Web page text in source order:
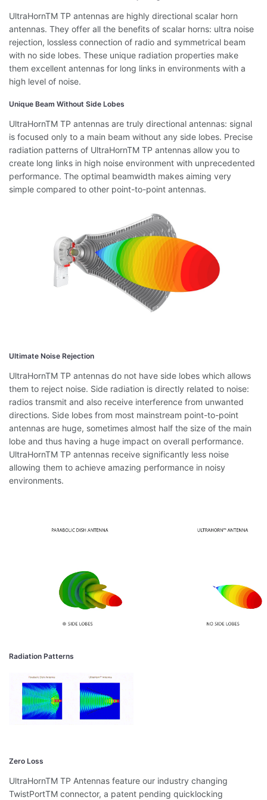
UltraHornTM TP antennas are highly directional scalar horn
antennas. They offer all the benefits of scalar horns: ultra noise
rejection, lossless connection of radio and symmetrical beam
with no side lobes. These unique radiation properties make
them excellent antennas for long links in environments with a
high level of noise.
Unique Beam Without Side Lobes
UltraHornTM TP antennas are truly directional antennas: signal
is focused only to a main beam without any side lobes. Precise
radiation patterns of UltraHornTM TP antennas allow you to
create long links in high noise environment with unprecedented
performance. The optimal beamwidth makes aiming very
simple compared to other point-to-point antennas.
Ultimate Noise Rejection
UltraHornTM TP antennas do not have side lobes which allows
them to reject noise. Side radiation is directly related to noise:
radios transmit and also receive interference from unwanted
directions. Side lobes from most mainstream point-to-point
antennas are huge, sometimes almost half the size of the main
lobe and thus having a huge impact on overall performance.
UltraHornTM TP antennas receive significantly less noise
allowing them to achieve amazing performance in noisy
environments.
Radiation Patterns
Zero Loss
UltraHornTM TP Antennas feature our industry changing
TwistPortTM connector, a patent pending quicklocking